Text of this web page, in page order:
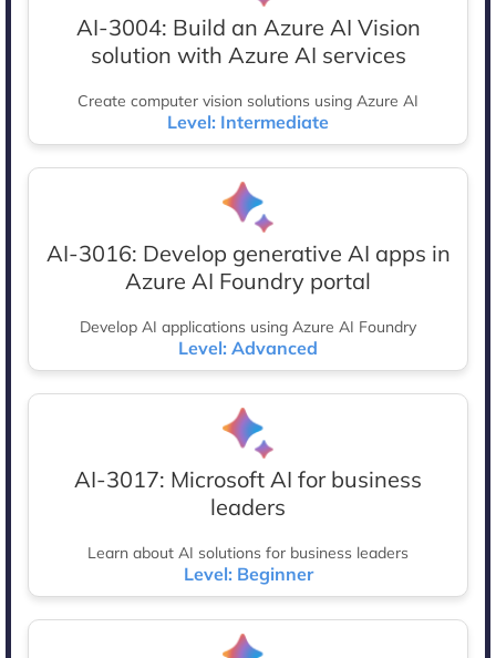
AI-3004: Build an Azure AI Vision
solution with Azure AI services
Create computer vision solutions using Azure AI
Level: Intermediate
AI-3016: Develop generative AI apps in
Azure AI Foundry portal
Develop AI applications using Azure AI Foundry
Level: Advanced
AI-3017: Microsoft AI for business
leaders
Learn about AI solutions for business leaders
Level: Beginner